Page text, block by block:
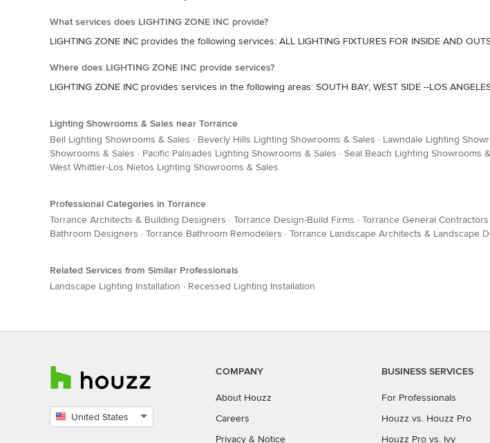
What services does LIGHTING ZONE INC provide?
LIGHTING ZONE INC provides the following services: ALL LIGHTING FIXTURES FOR INSIDE AND
Where does LIGHTING ZONE INC provide services?
LIGHTING ZONE INC provides services in the following areas: SOUTH BAY, WEST SIDE --LOS
Lighting Showrooms & Sales near Torrance
Bell Lighting Showrooms & Sales · Beverly Hills Lighting Showrooms & Sales · Lawndale Lighting
Showrooms & Sales · Pacific Palisades Lighting Showrooms & Sales · Seal Beach Lighting Showrooms
West Whittier-Los Nietos Lighting Showrooms & Sales
Professional Categories in Torrance
Torrance Architects & Building Designers · Torrance Design-Build Firms · Torrance General Contractors
Bathroom Designers · Torrance Bathroom Remodelers · Torrance Landscape Architects & Landscape
Related Services from Similar Professionals
Landscape Lighting Installation · Recessed Lighting Installation
United States
COMPANY
About Houzz
Careers
Privacy & Notice
BUSINESS SERVICES
For Professionals
Houzz vs. Houzz Pro
Houzz Pro vs. Ivy